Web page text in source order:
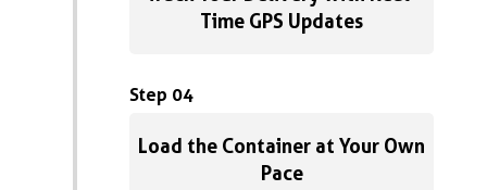
Time GPS Updates
Step 04
Load the Container at Your Own
Pace